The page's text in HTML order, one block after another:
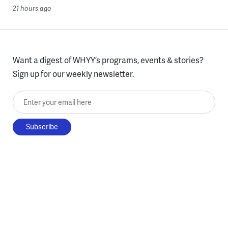
21 hours ago
Want a digest of WHYY’s programs, events & stories?
Sign up for our weekly newsletter.
Enter your email here